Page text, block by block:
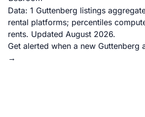
Data: 1 Guttenberg listings
rental platforms; percentiles
rents. Updated August 2026.
Get alerted when a new Guttenberg
→